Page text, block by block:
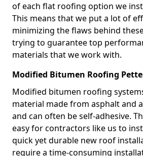
of each flat roofing option we
This means that we put a lot of
minimizing the flaws behind
trying to guarantee top
materials that we work with.
Modified Bitumen Roofing
Modified bitumen roofing
material made from asphalt and
and can often be self-adhesive.
easy for contractors like us to
quick yet durable new roof
require a time-consuming